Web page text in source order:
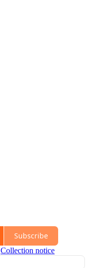
Subscribe
Collection notice